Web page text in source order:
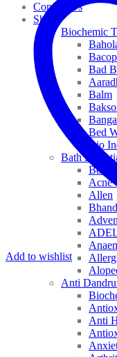
Contact Us
Shop
Biochemic
Bad
Balm
Bed
Bio
Bath
Bed
Acne
Allen
Adven
Anti
Anti
Add to wishlist